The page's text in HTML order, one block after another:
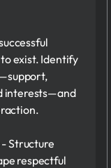
exist. Identify
interests—and
Structure
respectful